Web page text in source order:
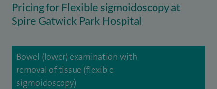
Pricing for Flexible sigmoidoscopy at
Spire Gatwick Park Hospital
Bowel (lower) examination with
removal of tissue (flexible
sigmoidoscopy)